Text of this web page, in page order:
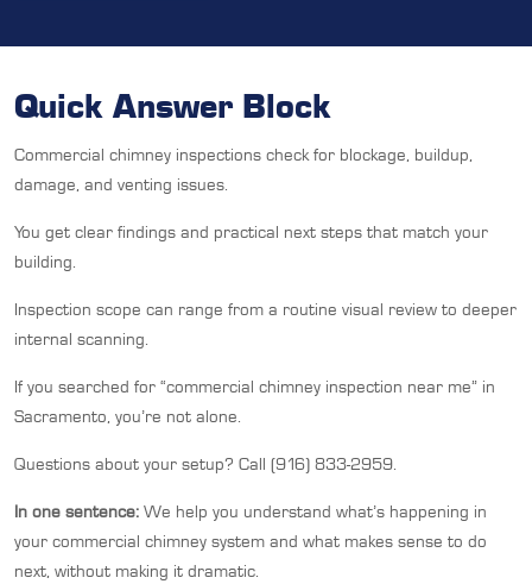
Quick Answer Block
Commercial chimney inspections check for blockage, buildup,
damage, and venting issues.
You get clear findings and practical next steps that match your
building.
Inspection scope can range from a routine visual review to deeper
internal scanning.
If you searched for “commercial chimney inspection near me” in
Sacramento, you’re not alone.
Questions about your setup? Call (916) 833-2959.
In one sentence: We help you understand what’s happening in
your commercial chimney system and what makes sense to do
next, without making it dramatic.